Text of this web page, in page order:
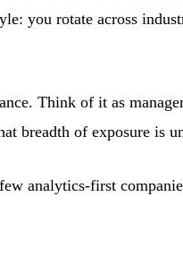
you rotate across
Think of it as
breadth of exposure is
analytics-first